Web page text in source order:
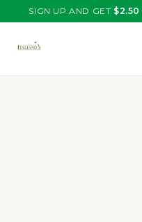
SIGN UP AND GET $2.50